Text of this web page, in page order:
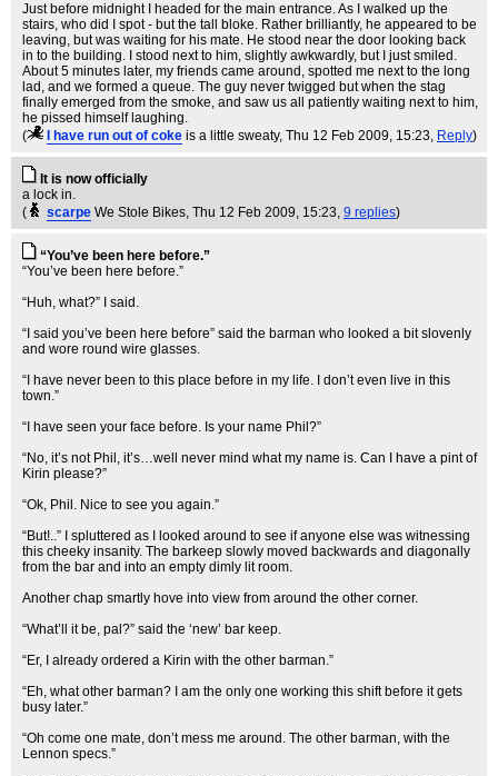
Just before midnight I headed for the main entrance. As I walked up the
stairs, who did I spot - but the tall bloke. Rather brilliantly, he appeared to be
leaving, but was waiting for his mate. He stood near the door looking back
in to the building. I stood next to him, slightly awkwardly, but I just smiled.
About 5 minutes later, my friends came around, spotted me next to the long
lad, and we formed a queue. The guy never twigged but when the stag
finally emerged from the smoke, and saw us all patiently waiting next to him,
he pissed himself laughing.
(
I have run out of coke is a little sweaty, Thu 12 Feb 2009, 15:23, Reply)
It is now officially
a lock in.
(
scarpe We Stole Bikes, Thu 12 Feb 2009, 15:23, 9 replies)
“You’ve been here before.”
“You’ve been here before.”
“Huh, what?” I said.
“I said you’ve been here before” said the barman who looked a bit slovenly
and wore round wire glasses.
“I have never been to this place before in my life. I don’t even live in this
town.”
“I have seen your face before. Is your name Phil?”
“No, it’s not Phil, it’s…well never mind what my name is. Can I have a pint of
Kirin please?”
“Ok, Phil. Nice to see you again.”
“But!..” I spluttered as I looked around to see if anyone else was witnessing
this cheeky insanity. The barkeep slowly moved backwards and diagonally
from the bar and into an empty dimly lit room.
Another chap smartly hove into view from around the other corner.
“What’ll it be, pal?” said the ‘new’ bar keep.
“Er, I already ordered a Kirin with the other barman.”
“Eh, what other barman? I am the only one working this shift before it gets
busy later.”
“Oh come one mate, don’t mess me around. The other barman, with the
Lennon specs.”